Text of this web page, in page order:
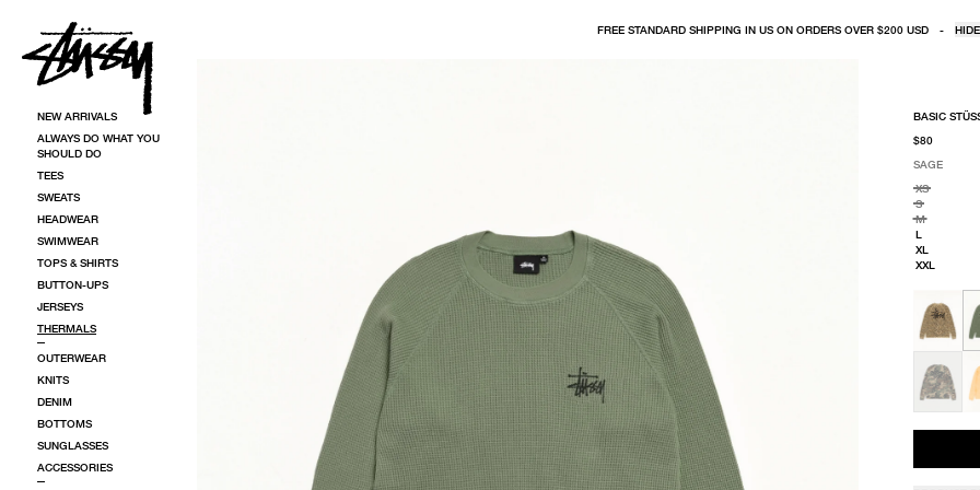
NEW ARRIVALS
ALWAYS DO WHAT YOU
SHOULD DO
TEES
SWEATS
HEADWEAR
SWIMWEAR
TOPS & SHIRTS
BUTTON-UPS
JERSEYS
THERMALS
OUTERWEAR
KNITS
DENIM
BOTTOMS
SUNGLASSES
ACCESSORIES
FREE STANDARD SHIPPING IN US ON ORDERS OVER $200 USD - HIDE
BASIC
$80
SAGE
SELECT COLOR
SAGE
SELECT SIZE
XS
S
M
L
XL
XXL